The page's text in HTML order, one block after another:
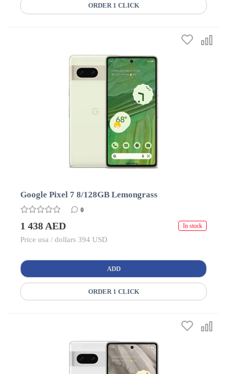
ORDER 1 CLICK
Google Pixel 7 8/128GB Lemongrass
0
1 438 AED In stock
Price usa / dollars 394 USD
ADD
ORDER 1 CLICK